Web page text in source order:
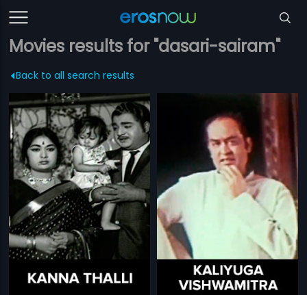
Movies results for "dasari-sairam"
Back to all search results